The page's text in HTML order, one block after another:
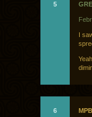
5
I
6